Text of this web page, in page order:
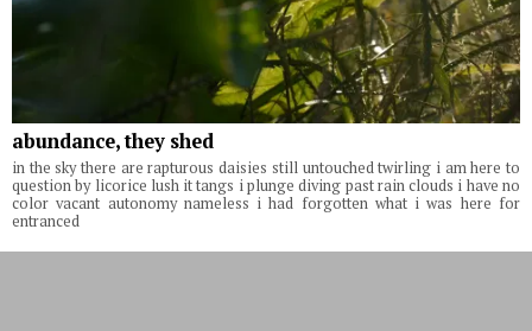
abundance, they shed
in the sky there are rapturous daisies still untouched twirling i am here to
question by licorice lush it tangs i plunge diving past rain clouds i have no
color vacant autonomy nameless i had forgotten what i was here for
entranced